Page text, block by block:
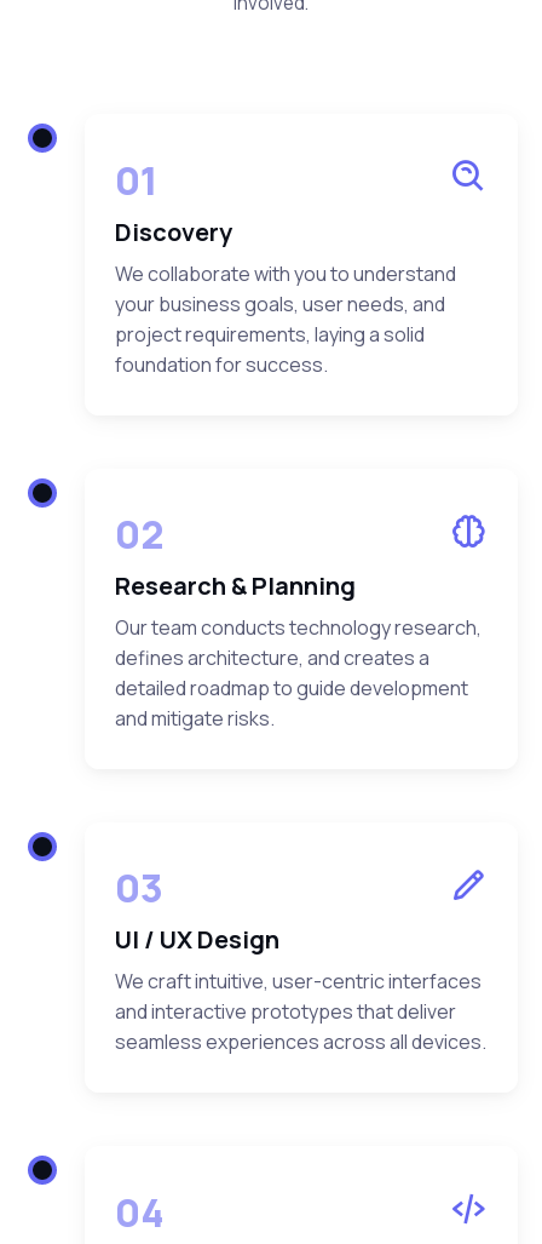
01
Discovery
We collaborate with you to understand
your business goals, user needs, and
project requirements, laying a solid
foundation for success.
02
Research & Planning
Our team conducts technology research,
defines architecture, and creates a
detailed roadmap to guide development
and mitigate risks.
03
UI / UX Design
We craft intuitive, user-centric interfaces
and interactive prototypes that deliver
seamless experiences across all devices.
04